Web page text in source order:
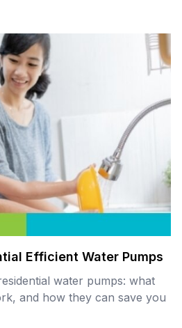
Efficient Water Pumps
water pumps: what
and how they can save you